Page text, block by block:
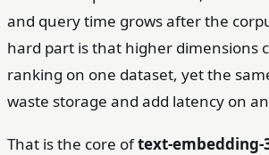
and query time grows after the
hard part is that higher dimensions
ranking on one dataset, yet the
waste storage and add latency on
That is the core oftext-embedding-